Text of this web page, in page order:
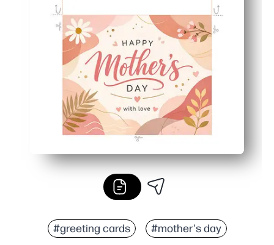
#greeting cards #mother's day